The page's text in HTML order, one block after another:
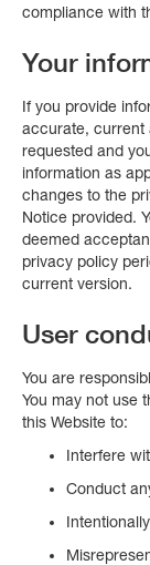
compliance with
Your
If you provide
accurate, current
requested and
information as
changes to the
Notice provided.
deemed
privacy policy
current version.
User
You are
You may not use
this Website to:
Interfere
Conduct